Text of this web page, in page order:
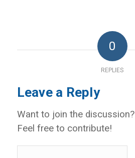
0
REPLIES
Leave a Reply
Want to join the discussion?
Feel free to contribute!